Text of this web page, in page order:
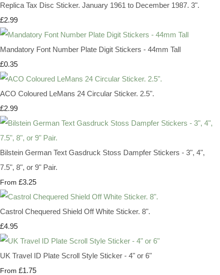
Replica Tax Disc Sticker. January 1961 to December 1987. 3".
£2.99
Mandatory Font Number Plate Digit Stickers - 44mm Tall
£0.35
ACO Coloured LeMans 24 Circular Sticker. 2.5".
£2.99
Bilstein German Text Gasdruck Stoss Dampfer Stickers - 3", 4",
7.5", 8", or 9" Pair.
From £3.25
Castrol Chequered Shield Off White Sticker. 8".
£4.95
UK Travel ID Plate Scroll Style Sticker - 4" or 6"
From £1.75